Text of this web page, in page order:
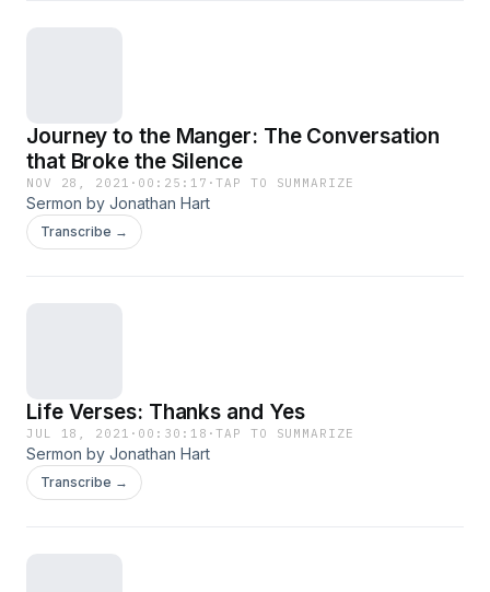
Journey to the Manger: The Conversation
that Broke the Silence
NOV 28, 2021 · 00:25:17 ·TAP TO SUMMARIZE
Sermon by Jonathan Hart
Transcribe →
Life Verses: Thanks and Yes
JUL 18, 2021 · 00:30:18 ·TAP TO SUMMARIZE
Sermon by Jonathan Hart
Transcribe →